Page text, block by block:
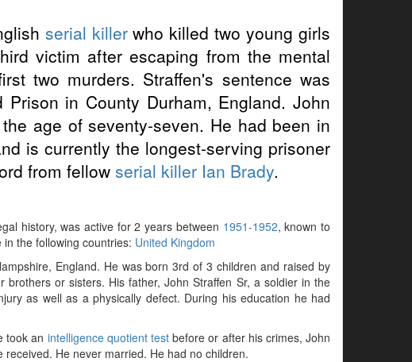
serial killerwho killed two young girls
victim after escaping from the mental
two murders. Straffen's sentence was
in County Durham, England. John
age of seventy-seven. He had been in
is currently the longest-serving prisoner
from fellowserial killer Ian Brady.
history, was active for 2 years between 1951-1952, known to
the following countries: United Kingdom
England. He was born 3rd of 3 children and raised by
or sisters. His father, John Straffen Sr, a soldier in the
as well as a physically defect. During his education he had
took an intelligence quotient test before or after his crimes, John
He never married. He had no children.